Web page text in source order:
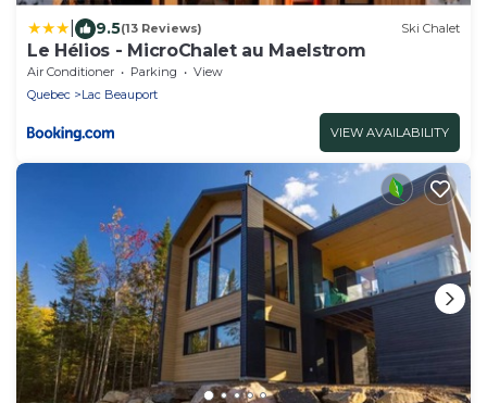
9.5(13 Reviews) Ski Chalet
Le Hélios - MicroChalet au Maelstrom
Air Conditioner Parking
View
Quebec
Lac Beauport
VIEW AVAILABILITY